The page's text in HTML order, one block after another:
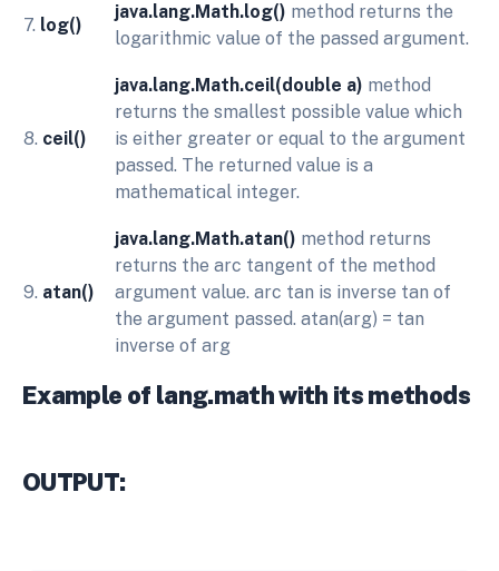
7. log()
java.lang.Math.log() method returns the
logarithmic value of the passed argument.
8. ceil()
java.lang.Math.ceil(double a) method
returns the smallest possible value which
is either greater or equal to the argument
passed. The returned value is a
mathematical integer.
9. atan()
java.lang.Math.atan() method returns
returns the arc tangent of the method
argument value. arc tan is inverse tan of
the argument passed. atan(arg) = tan
inverse of arg
Example of lang.math with its methods
OUTPUT: